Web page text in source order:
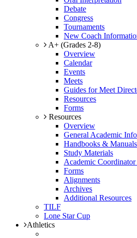
Debate
Congress
Tournaments
New Coach
A+ (Grades 2-8)
Overview
Calendar
Events
Meets
Guides for Meet
Resources
Forms
Resources
Overview
General Academic
Handbooks &
Study Materials
Academic Coordinator
Forms
Alignments
Archives
Additional Resources
TILF
Lone Star Cup
Athletics